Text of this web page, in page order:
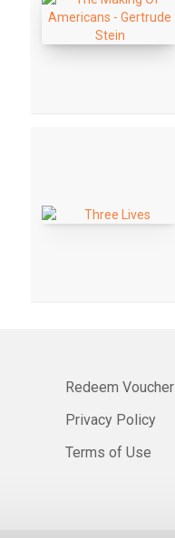
Redeem Voucher
Privacy Policy
Terms of Use